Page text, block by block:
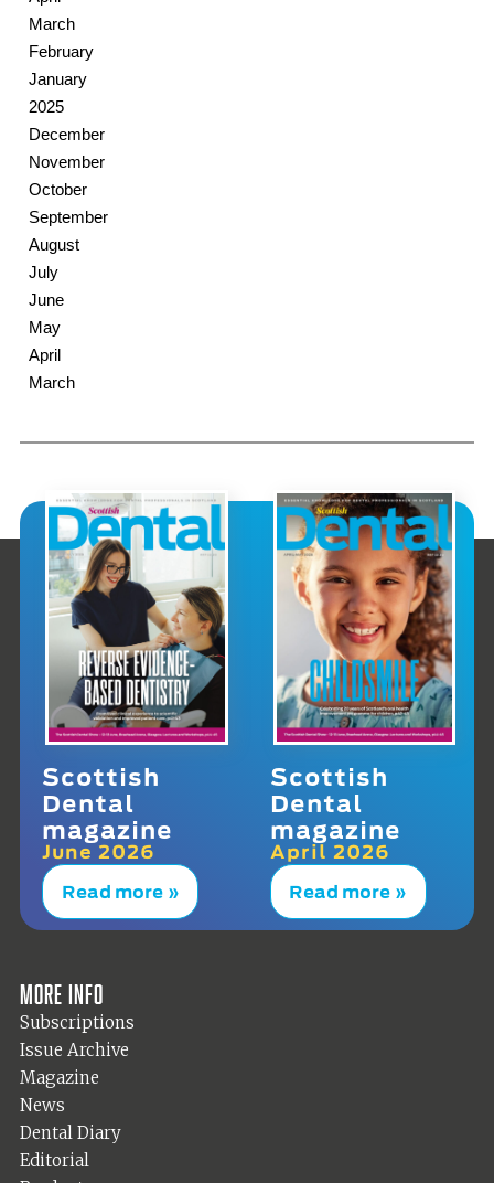
March
February
January
2025
December
November
October
September
August
July
June
May
April
March
Scottish
Dental
magazine
June 2026
Read more »
Scottish
Dental
magazine
April 2026
Read more »
More info
Subscriptions
Issue Archive
Magazine
News
Dental Diary
Editorial